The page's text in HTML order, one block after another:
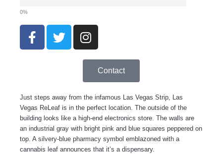
F
a
o
o
k
-
f
T
w
r
I
n
a
g
r
a
m
Contact
Just steps away from the infamous Las Vegas Strip, Las
Vegas ReLeaf is in the perfect location. The outside of the
building looks like a high-end electronics store. The walls are
an industrial gray with bright pink and blue squares peppered on
top. A silvery-blue pharmacy symbol emblazoned with a
cannabis leaf announces that it’s a dispensary.